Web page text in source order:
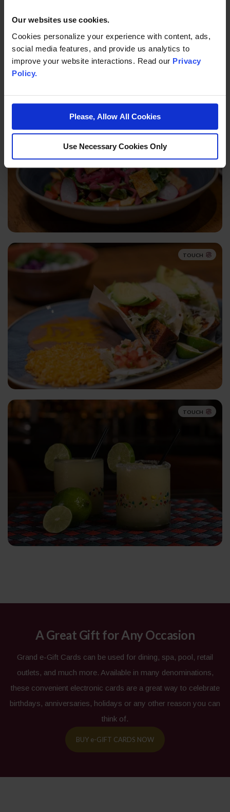
Our websites use cookies.
Cookies personalize your experience with content, ads,
social media features, and provide us analytics to
improve your website interactions. Read our Privacy
Policy.
Please, Allow All Cookies
Use Necessary Cookies Only
TOUCH
TOUCH
TOUCH
A Great Gift for Any Occasion
Grand e-Gift Cards can be used for dining, spa, pool, retail
outlets, and much more. Available in many denominations,
these convenient electronic cards are a great way to celebrate
birthdays, anniversaries, holidays or any other reason you can
think of.
BUY e-GIFT CARDS NOW